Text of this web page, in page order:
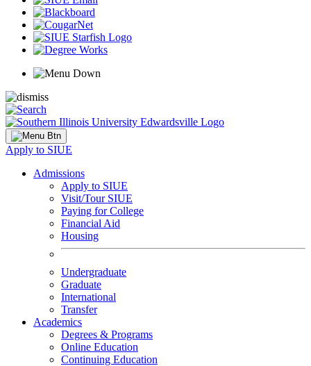
Apply to SIUE
Admissions
Apply to SIUE
Visit/Tour SIUE
Paying for College
Financial Aid
Housing
Undergraduate
Graduate
International
Transfer
Academics
Degrees & Programs
Online Education
Continuing Education